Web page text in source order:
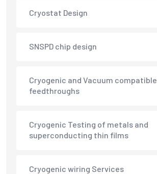
Cryostat Design
SNSPD chip design
Cryogenic and Vacuum compatible
feedthroughs
Cryogenic Testing of metals and
superconducting thin films
Cryogenic wiring Services